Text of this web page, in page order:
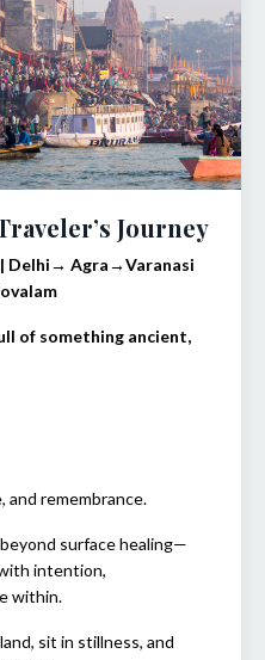
Journey
| Delhi→ Agra→Varanasi
of something ancient,
remembrance.
surface healing—
intention,
within.
sit in stillness, and